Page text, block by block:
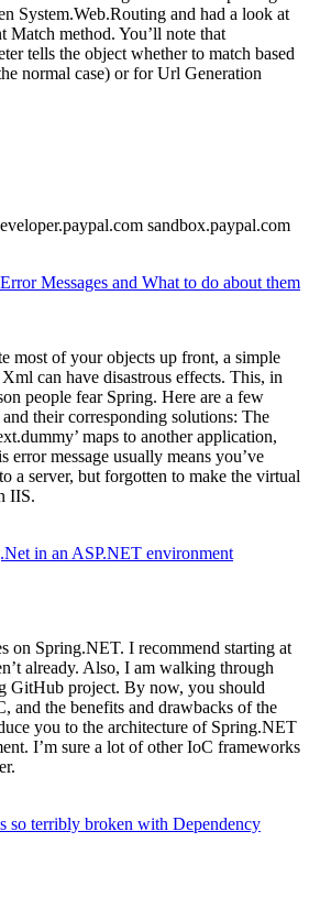
System.Web.Routing and had a look at
Match method. You’ll note that
tells the object whether to match based
normal case) or for Url Generation
sandbox.paypal.com
Messages and What to do about them
most of your objects up front, a simple
can have disastrous effects. This, in
people fear Spring. Here are a few
and their corresponding solutions: The
maps to another application,
message usually means you’ve
a server, but forgotten to make the virtual
IIS.
in an ASP.NET environment
on Spring.NET. I recommend starting at
already. Also, I am walking through
GitHub project. By now, you should
and the benefits and drawbacks of the
you to the architecture of Spring.NET
I’m sure a lot of other IoC frameworks
so terribly broken with Dependency